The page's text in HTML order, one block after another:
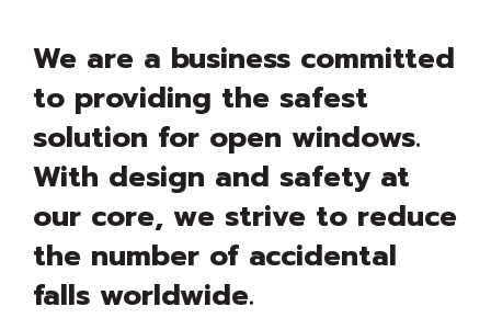
We are a business committed
to providing the safest
solution for open windows.
With design and safety at
our core, we strive to reduce
the number of accidental
falls worldwide.